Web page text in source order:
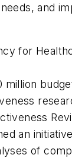
and
for
million
an initiative
of